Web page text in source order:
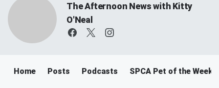
The Afternoon News with Kitty
O'Neal
Home Posts Podcasts SPCA Pet of the Week